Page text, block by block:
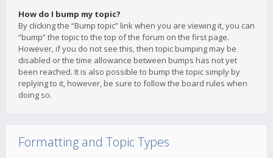
How do I bump my topic?
By clicking the “Bump topic” link when you are viewing it, you can
“bump” the topic to the top of the forum on the first page.
However, if you do not see this, then topic bumping may be
disabled or the time allowance between bumps has not yet
been reached. It is also possible to bump the topic simply by
replying to it, however, be sure to follow the board rules when
doing so.
Formatting and Topic Types